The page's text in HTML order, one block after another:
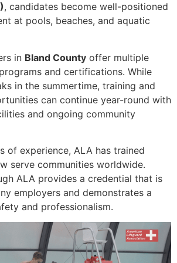
, candidates become well-positioned
at pools, beaches, and aquatic
in Bland County offer multiple
and certifications. While
in the summertime, training and
can continue year-round with
and ongoing community
of experience, ALA has trained
serve communities worldwide.
ALA provides a credential that is
employers and demonstrates a
and professionalism.